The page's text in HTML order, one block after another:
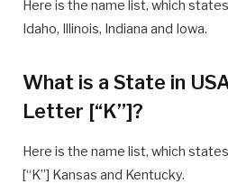
Here is the name list, which
Idaho, Illinois, Indiana and Iowa.
What is a State in
Letter [“K”]?
Here is the name list, which
[“K”] Kansas and Kentucky.